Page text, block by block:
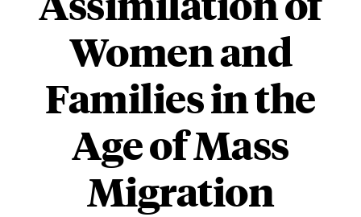
Women and
Families in the
Age of Mass
Migration